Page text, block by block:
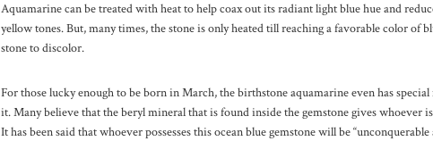
Aquamarine can be treated with heat to help coax out its radiant light blue hue and
yellow tones. But, many times, the stone is only heated till reaching a favorable color of
stone to discolor.
For those lucky enough to be born in March, the birthstone aquamarine even has
it. Many believe that the beryl mineral that is found inside the gemstone gives whoever
It has been said that whoever possesses this ocean blue gemstone will be